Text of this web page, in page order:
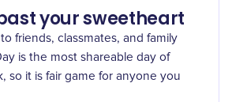
your sweetheart
friends, classmates, and family
is the most shareable day of
so it is fair game for anyone you